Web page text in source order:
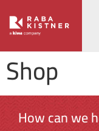
Shop
How can we